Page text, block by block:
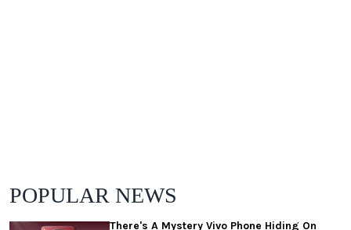
POPULAR NEWS
There's A Mystery Vivo Phone Hiding On